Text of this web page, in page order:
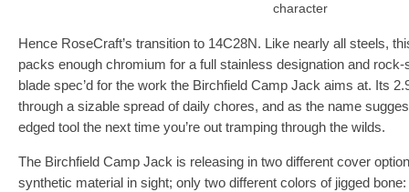
character
Hence RoseCraft’s transition to 14C28N. Like nearly all steels,
packs enough chromium for a full stainless designation and rock-
blade spec’d for the work the Birchfield Camp Jack aims at. Its
through a sizable spread of daily chores, and as the name
edged tool the next time you’re out tramping through the wilds.
The Birchfield Camp Jack is releasing in two different cover
synthetic material in sight; only two different colors of jigged